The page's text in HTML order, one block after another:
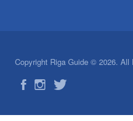
Copyright Riga Guide © 2026. All